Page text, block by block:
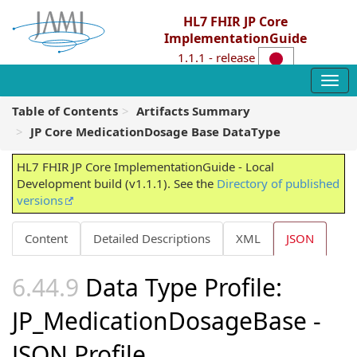
HL7 FHIR JP Core
ImplementationGuide
1.1.1 - release
Table of Contents
Artifacts Summary
JP Core MedicationDosage Base DataType
HL7 FHIR JP Core ImplementationGuide - Local
Development build (v1.1.1). See the Directory of published
versions
Content Detailed Descriptions XML JSON
Data Type Profile:
JP_MedicationDosageBase -